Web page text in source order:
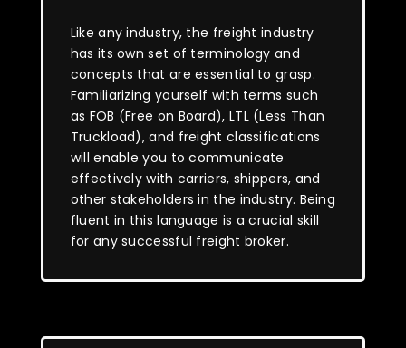
Like any industry, the freight industry
has its own set of terminology and
concepts that are essential to grasp.
Familiarizing yourself with terms such
as FOB (Free on Board), LTL (Less Than
Truckload), and freight classifications
will enable you to communicate
effectively with carriers, shippers, and
other stakeholders in the industry. Being
fluent in this language is a crucial skill
for any successful freight broker.